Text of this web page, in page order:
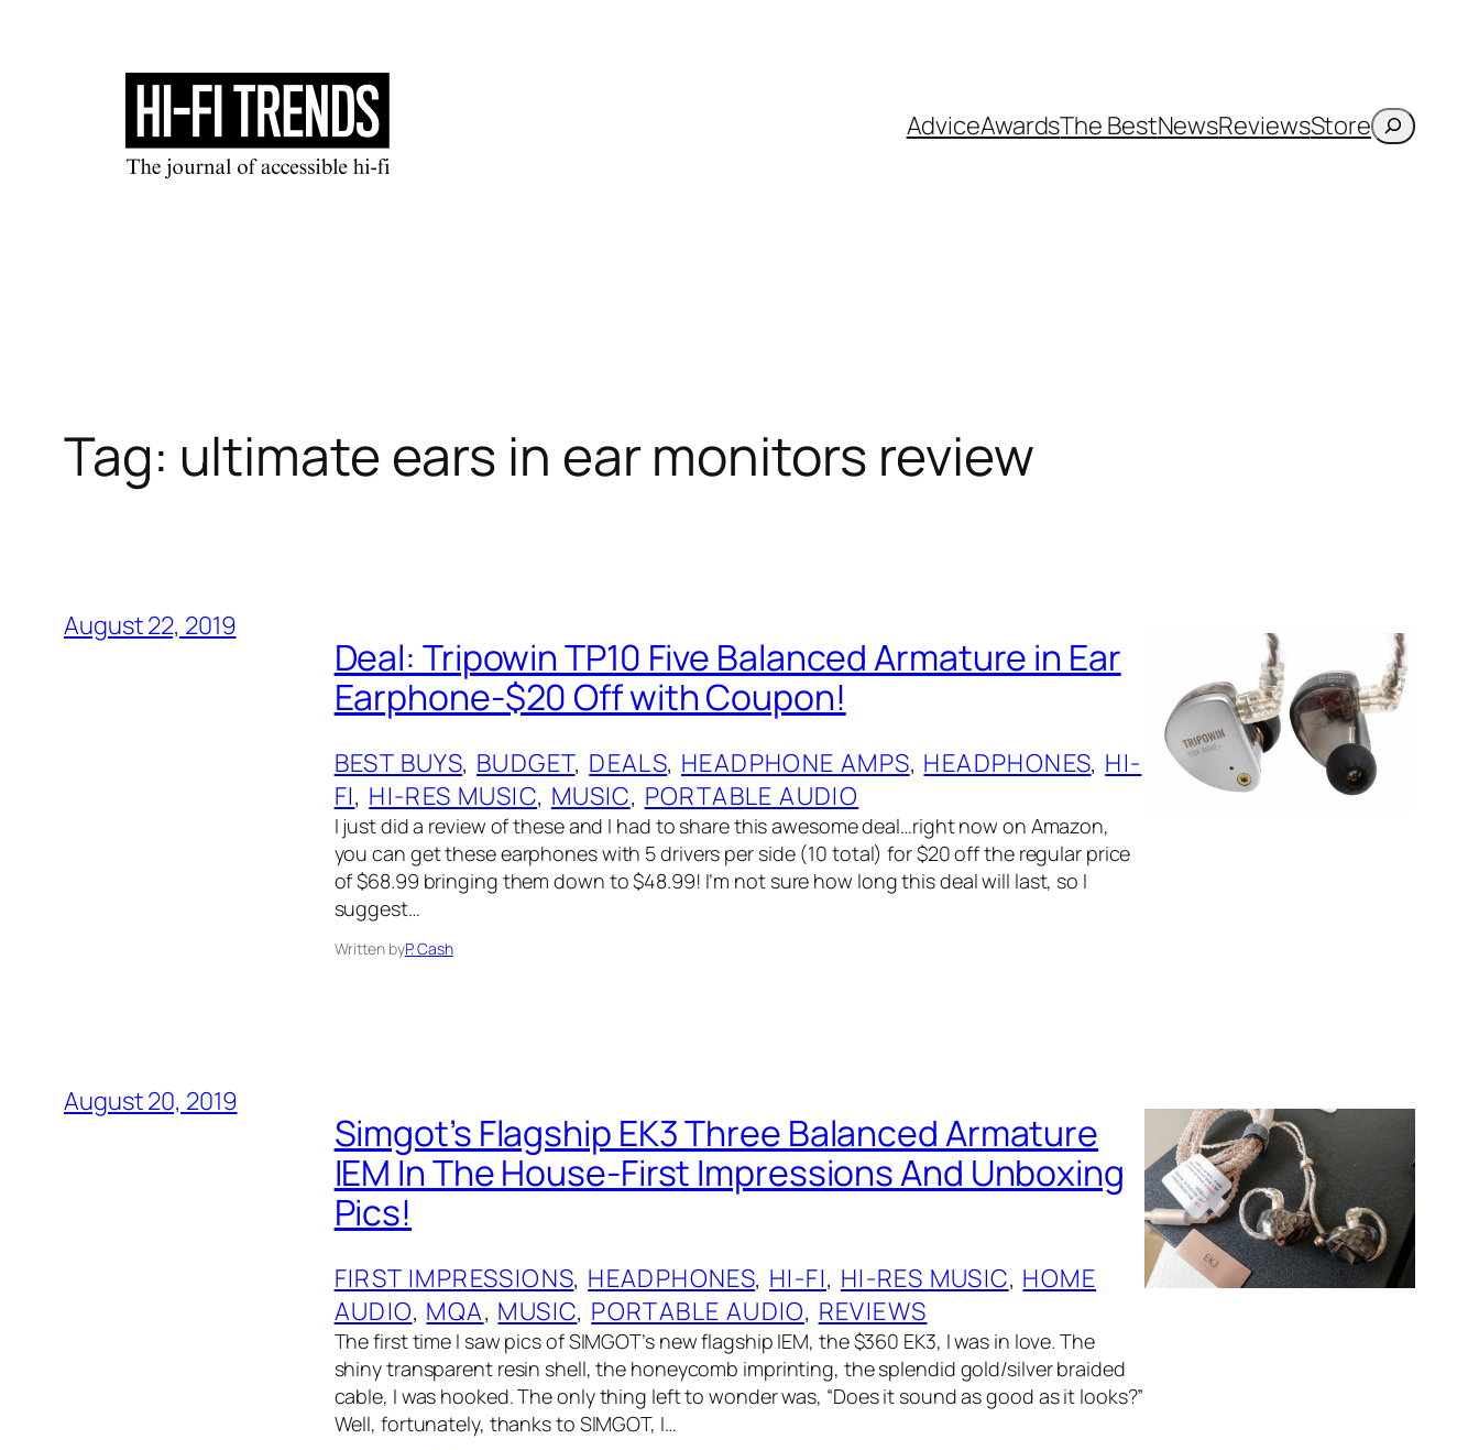
AdviceAwardsThe BestNewsReviewsStoreSearch
Tag: ultimate ears in ear monitors review
August 22, 2019
Deal: Tripowin TP10 Five Balanced Armature in Ear
Earphone-$20 Off with Coupon!
BEST BUYS, BUDGET, DEALS, HEADPHONE AMPS, HEADPHONES, HI-
FI, HI-RES MUSIC, MUSIC, PORTABLE AUDIO
I just did a review of these and I had to share this awesome deal…right now on Amazon,
you can get these earphones with 5 drivers per side (10 total) for $20 off the regular price
of $68.99 bringing them down to $48.99! I’m not sure how long this deal will last, so I
suggest…
Written byP. Cash
August 20, 2019
Simgot’s Flagship EK3 Three Balanced Armature
IEM In The House-First Impressions And Unboxing
Pics!
FIRST IMPRESSIONS, HEADPHONES, HI-FI, HI-RES MUSIC, HOME
AUDIO, MQA, MUSIC, PORTABLE AUDIO, REVIEWS
The first time I saw pics of SIMGOT’s new flagship IEM, the $360 EK3, I was in love. The
shiny transparent resin shell, the honeycomb imprinting, the splendid gold/silver braided
cable, I was hooked. The only thing left to wonder was, “Does it sound as good as it looks?”
Well, fortunately, thanks to SIMGOT, I…